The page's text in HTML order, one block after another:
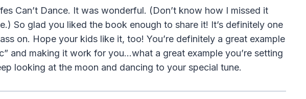
Can’t Dance. It was wonderful. (Don’t know how I missed it
So glad you liked the book enough to share it! It’s definitely one
on. Hope your kids like it, too! You’re definitely a great example
and making it work for you…what a great example you’re setting
looking at the moon and dancing to your special tune.